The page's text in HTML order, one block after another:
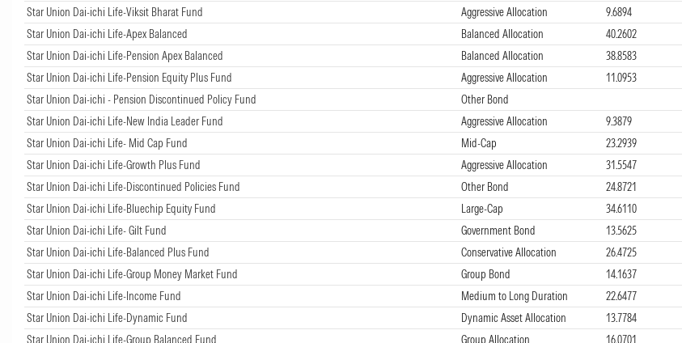
Star Union Dai-ichi Life-Viksit Bharat Fund
Aggressive Allocation 9.6894
Star Union Dai-ichi Life-Apex Balanced
Balanced Allocation 40.2602
Star Union Dai-ichi Life-Pension Apex Balanced
Balanced Allocation 38.8583
Star Union Dai-ichi Life-Pension Equity Plus Fund
Aggressive Allocation 11.0953
Star Union Dai-ichi - Pension Discontinued Policy Fund
Other Bond
Star Union Dai-ichi Life-New India Leader Fund
Aggressive Allocation 9.3879
Star Union Dai-ichi Life- Mid Cap Fund
Mid-Cap 23.2939
Star Union Dai-ichi Life-Growth Plus Fund
Aggressive Allocation 31.5547
Star Union Dai-ichi Life-Discontinued Policies Fund
Other Bond 24.8721
Star Union Dai-ichi Life-Bluechip Equity Fund
Large-Cap 34.6110
Star Union Dai-ichi Life- Gilt Fund
Government Bond 13.5625
Star Union Dai-ichi Life-Balanced Plus Fund
Conservative Allocation 26.4725
Star Union Dai-ichi Life-Group Money Market Fund
Group Bond 14.1637
Star Union Dai-ichi Life-Income Fund
Medium to Long Duration 22.6477
Star Union Dai-ichi Life-Dynamic Fund
Dynamic Asset Allocation 13.7784
Star Union Dai-ichi Life-Group Balanced Fund
Group Allocation 16.0701